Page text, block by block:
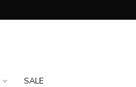
SALE